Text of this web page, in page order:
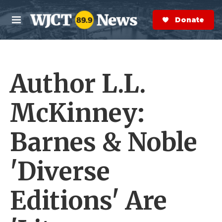
Skip to main content
M
e
n
S
e
a
r
Donate Now
Author L.L.
McKinney:
Barnes & Noble
'Diverse
Editions' Are